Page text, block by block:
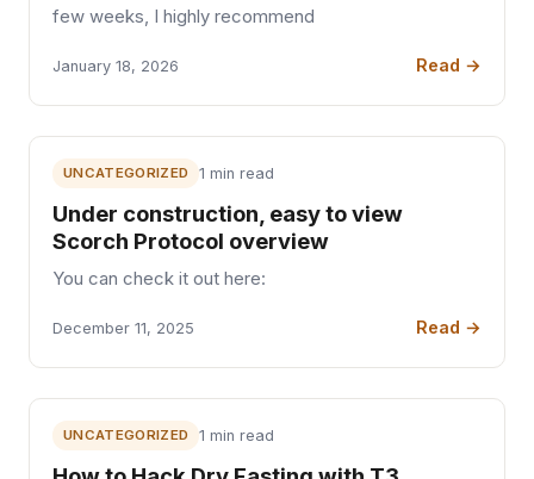
few weeks, I highly recommend
January 18, 2026 Read →
UNCATEGORIZED 1 min read
Under construction, easy to view
Scorch Protocol overview
You can check it out here:
December 11, 2025 Read →
UNCATEGORIZED 1 min read